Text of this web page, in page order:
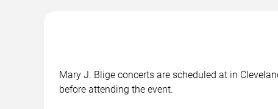
Mary J. Blige concerts are scheduled at in
before attending the event.